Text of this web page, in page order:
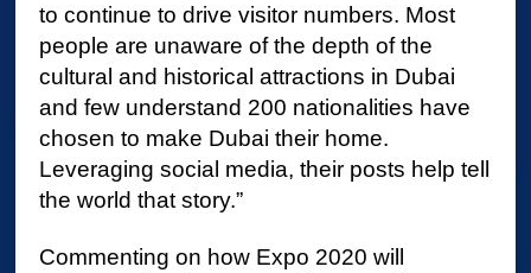
to continue to drive visitor numbers. Most
people are unaware of the depth of the
cultural and historical attractions in Dubai
and few understand 200 nationalities have
chosen to make Dubai their home.
Leveraging social media, their posts help tell
the world that story.”
Commenting on how Expo 2020 will